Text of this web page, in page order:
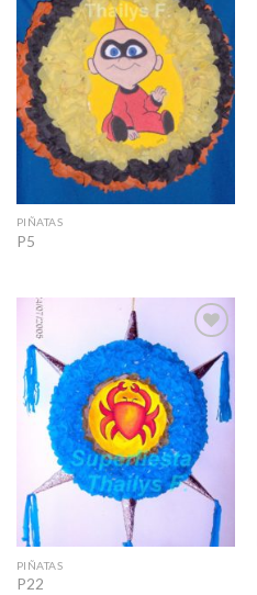
Add to
Wishlist
PIÑATAS
P5
Add to
Wishlist
PIÑATAS
P22